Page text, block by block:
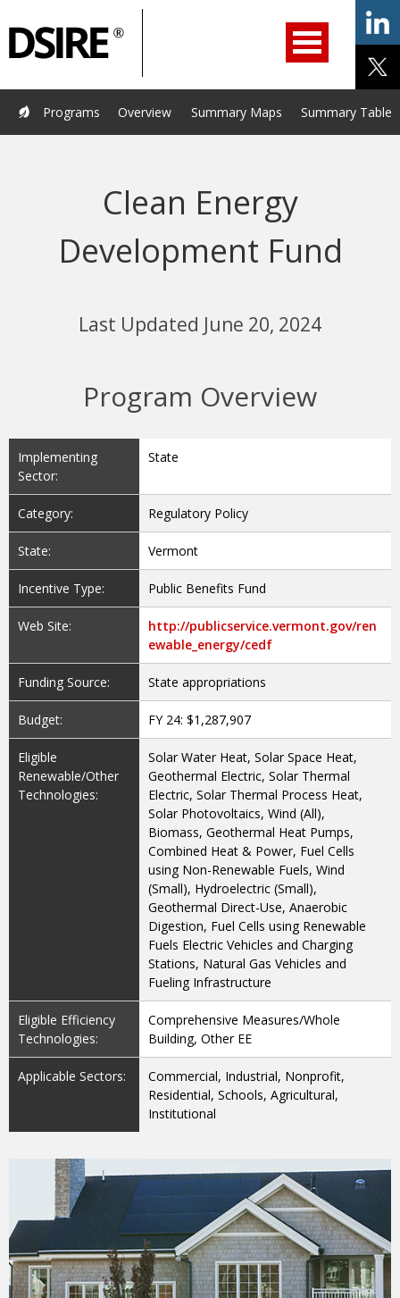
Home Programs Resources Services Help/Support
About Us DSIRE Insight
Overview Summary Maps Summary Tables
Programs
Clean Energy
Development Fund
Last Updated June 20, 2024
Program Overview
Implementing
Sector:
State
Category: Regulatory Policy
State: Vermont
Incentive Type: Public Benefits Fund
Web Site:
http://publicservice.vermont.gov/ren
ewable_energy/cedf
Funding Source: State appropriations
Budget: FY 24: $1,287,907
Eligible
Renewable/Other
Technologies:
Solar Water Heat, Solar Space Heat,
Geothermal Electric, Solar Thermal
Electric, Solar Thermal Process Heat,
Solar Photovoltaics, Wind (All),
Biomass, Geothermal Heat Pumps,
Combined Heat & Power, Fuel Cells
using Non-Renewable Fuels, Wind
(Small), Hydroelectric (Small),
Geothermal Direct-Use, Anaerobic
Digestion, Fuel Cells using Renewable
Fuels Electric Vehicles and Charging
Stations, Natural Gas Vehicles and
Fueling Infrastructure
Eligible Efficiency
Technologies:
Comprehensive Measures/Whole
Building, Other EE
Applicable Sectors:
Commercial, Industrial, Nonprofit,
Residential, Schools, Agricultural,
Institutional
Navigation